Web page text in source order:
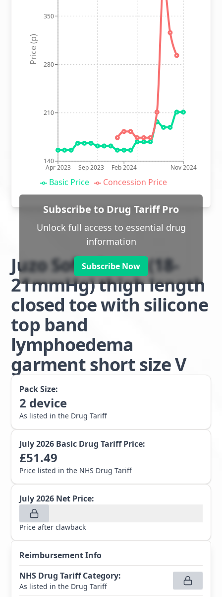
Apr 2023 Sep 2023 Feb 2024 Nov 2024
140
210
280
350
Price (p)
Basic Price Concession Price
Subscribe to Drug Tariff Pro
Unlock full access to essential drug
information
Subscribe Now
Juzo Soft class 1 (18-
21mmHg) thigh length
closed toe with silicone
top band
lymphoedema
garment short size V
Pack Size:
2 device
As listed in the Drug Tariff
July 2026 Basic Drug Tariff Price:
£51.49
Price listed in the NHS Drug Tariff
July 2026 Net Price:
Price after clawback
Reimbursement Info
NHS Drug Tariff Category:
As listed in the Drug Tariff